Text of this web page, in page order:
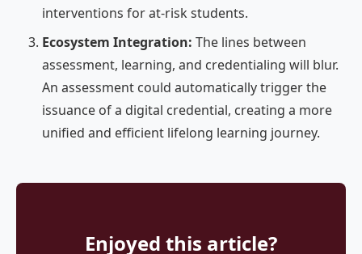
interventions for at-risk students.
Ecosystem Integration: The lines between
assessment, learning, and credentialing will blur.
An assessment could automatically trigger the
issuance of a digital credential, creating a more
unified and efficient lifelong learning journey.
Enjoyed this article?